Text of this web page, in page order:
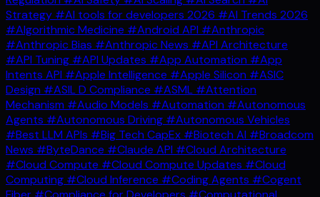
Strategy #AI tools for developers 2026 #AI Trends 2026
#Algorithmic Medicine #Android API #Anthropic
#Anthropic Bias #Anthropic News #API Architecture
#API Tuning #API Updates #App Automation #App
Intents API #Apple Intelligence #Apple Silicon #ASIC
Design #ASIL D Compliance #ASML #Attention
Mechanism #Audio Models #Automation #Autonomous
Agents #Autonomous Driving #Autonomous Vehicles
#Best LLM APIs #Big Tech CapEx #Biotech AI #Broadcom
News #ByteDance #Claude API #Cloud Architecture
#Cloud Compute #Cloud Compute Updates #Cloud
Computing #Cloud Inference #Coding Agents #Cogent